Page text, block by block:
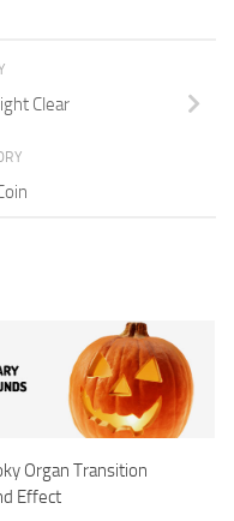
Clear
Organ Transition
Effect